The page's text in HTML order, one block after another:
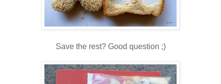
Save the rest? Good question ;)